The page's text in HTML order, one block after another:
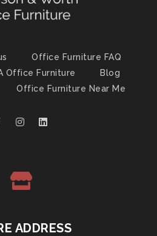
Office Furniture FAQ
Office Furniture
Blog
Office Furniture Near Me
ADDRESS